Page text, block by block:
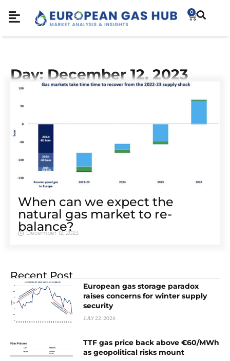
0
Day: December 12, 2023
When can we expect the
natural gas market to re-
balance?
December 12, 2023
Recent Post
European gas storage paradox
raises concerns for winter supply
security
JULY 22, 2026
TTF gas price back above €60/MWh
as geopolitical risks mount